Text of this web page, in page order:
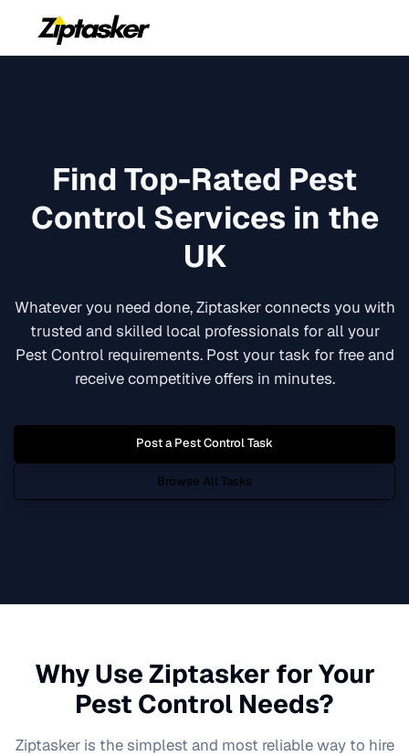
Find Top-Rated Pest
Control Services in the
UK
Whatever you need done, Ziptasker connects you with
trusted and skilled local professionals for all your
Pest Control requirements. Post your task for free and
receive competitive offers in minutes.
Post aPest ControlTask
Browse All Tasks
Why Use Ziptasker for Your
Pest Control Needs?
Ziptasker is the simplest and most reliable way to hire